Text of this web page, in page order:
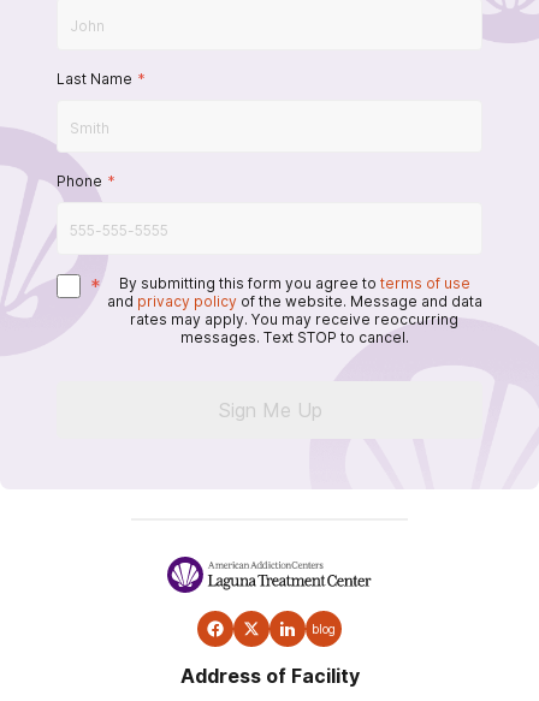
Last Name *
Phone *
* By submitting this form you agree to terms of use
and privacy policy of the website. Message and data
rates may apply. You may receive reoccurring
messages. Text STOP to cancel.
Sign Me Up
blog
Address of Facility